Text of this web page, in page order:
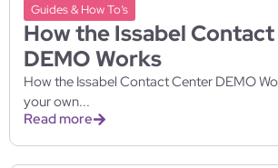
Guides & How To’s
How the Issabel
DEMO Works
How the Issabel Contact Center DEMO
your own...
Read more